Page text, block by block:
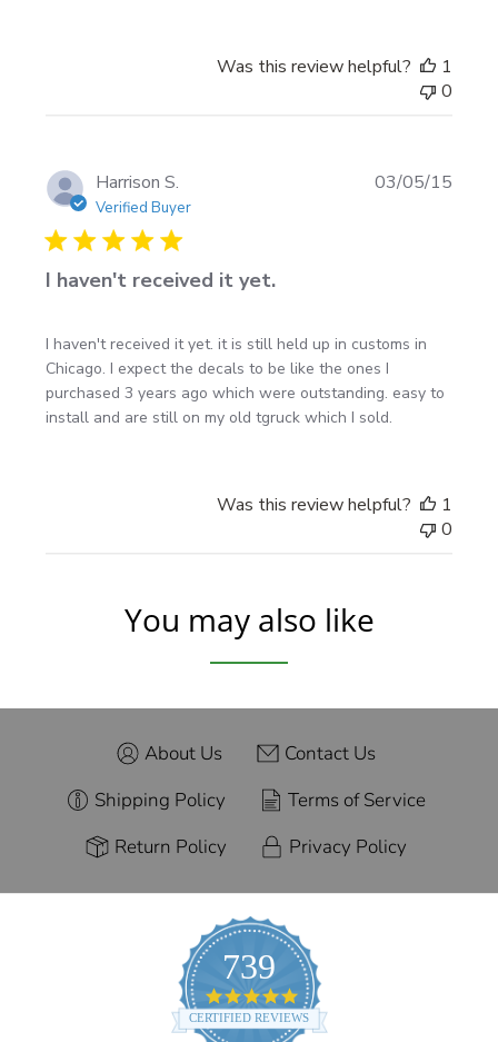
Was this review helpful?
1
0
Harrison S.
Verified Buyer
I haven't received it yet.
I haven't received it yet. it is still held up in customs in
Chicago. I expect the decals to be like the ones I
purchased 3 years ago which were outstanding. easy to
install and are still on my old tgruck which I sold.
03/05/15
Was this review helpful?
1
0
You may also like
About Us
Contact Us
Shipping Policy
Terms of Service
Return Policy
Privacy Policy
739
4.9
star
rating
CERTIFIED REVIEWS